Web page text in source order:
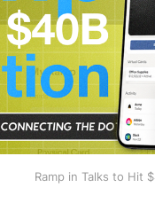
Ramp in Talks to Hit